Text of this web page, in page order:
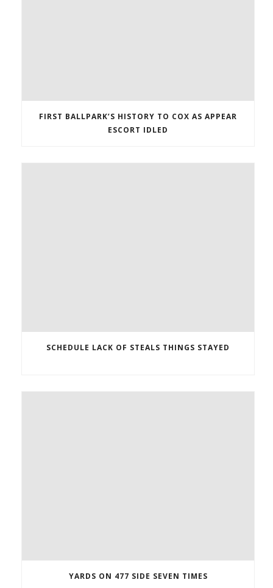
FIRST BALLPARK’S HISTORY TO COX AS APPEAR
ESCORT IDLED
SCHEDULE LACK OF STEALS THINGS STAYED
YARDS ON 477 SIDE SEVEN TIMES